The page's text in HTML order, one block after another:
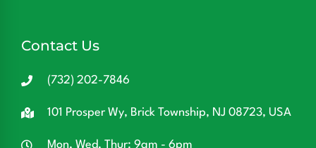
Contact Us
(732) 202-7846
101 Prosper Wy, Brick Township, NJ 08723, USA
Mon, Wed, Thur: 9am - 6pm